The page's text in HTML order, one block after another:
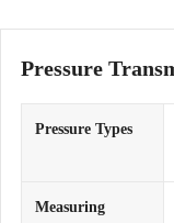
Pressure
Pressure Types
Measuring